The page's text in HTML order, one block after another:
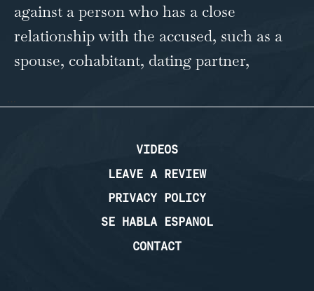
against a person who has a close
relationship with the accused, such as a
spouse, cohabitant, dating partner,
VIDEOS
LEAVE A REVIEW
PRIVACY POLICY
SE HABLA ESPANOL
CONTACT